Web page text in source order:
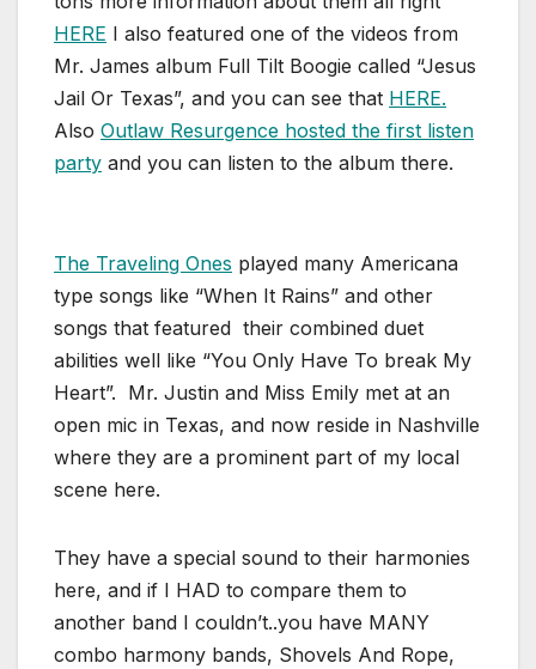
HERE I also featured one of the videos from
Mr. James album Full Tilt Boogie called “Jesus
Jail Or Texas”, and you can see that HERE.
Also Outlaw Resurgence hosted the first listen
party and you can listen to the album there.
The Traveling Ones played many Americana
type songs like “When It Rains” and other
songs that featured their combined duet
abilities well like “You Only Have To break My
Heart”. Mr. Justin and Miss Emily met at an
open mic in Texas, and now reside in Nashville
where they are a prominent part of my local
scene here.
They have a special sound to their harmonies
here, and if I HAD to compare them to
another band I couldn’t..you have MANY
combo harmony bands, Shovels And Rope,